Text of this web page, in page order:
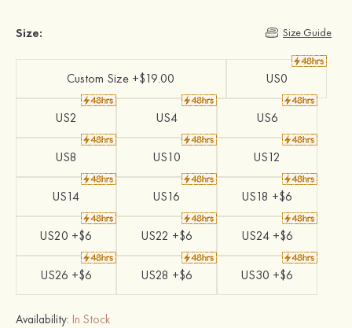
Size: Size Guide
Custom Size +$19.00 US0
US2 US4 US6
US8 US10 US12
US14 US16 US18 +$6
US20 +$6 US22 +$6 US24 +$6
US26 +$6 US28 +$6 US30 +$6
Availability: In Stock